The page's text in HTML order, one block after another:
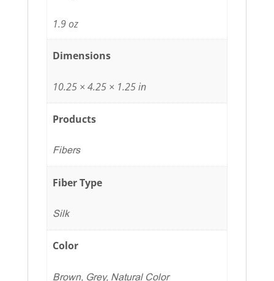
1.9 oz
Dimensions
10.25 × 4.25 × 1.25 in
Products
Fibers
Fiber Type
Silk
Color
Brown, Grey, Natural Color